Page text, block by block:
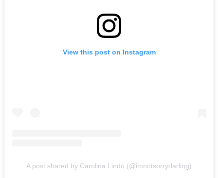
View this post on Instagram
A post shared by Carolina Lindo (@imnotsorrydarling)